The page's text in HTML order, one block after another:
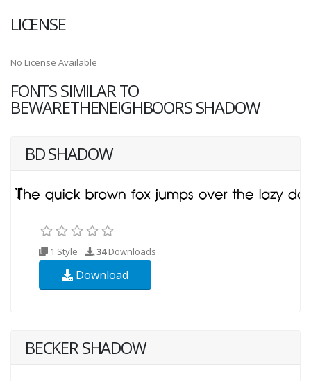
LICENSE
No License Available
FONTS SIMILAR TO
BEWARETHENEIGHBOORS SHADOW
BD SHADOW
1 Style 34Downloads
Download
BECKER SHADOW